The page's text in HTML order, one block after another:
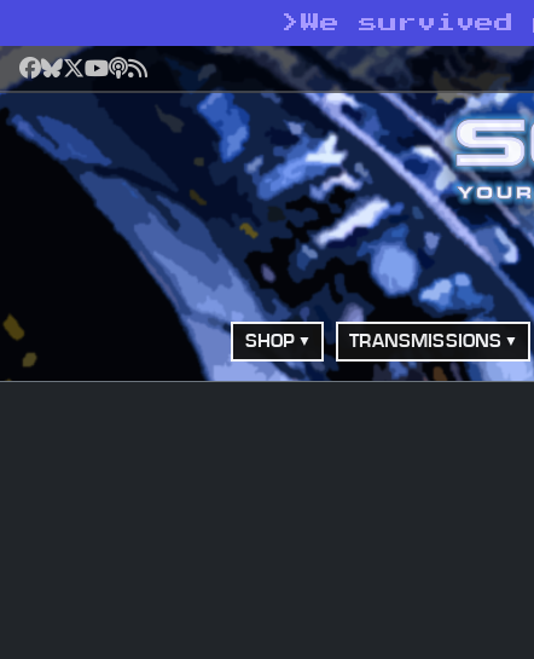
> We survived
Facebook
Bluesky
X YouTube
Podcast
RSS
SHOP TRANSMISSIONS